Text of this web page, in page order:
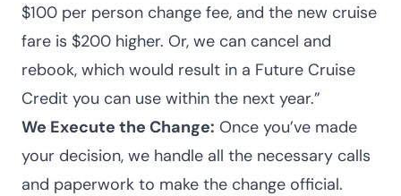
$100 per person change fee, and the new cruise
fare is $200 higher. Or, we can cancel and
rebook, which would result in a Future Cruise
Credit you can use within the next year.”
We Execute the Change: Once you’ve made
your decision, we handle all the necessary calls
and paperwork to make the change official.